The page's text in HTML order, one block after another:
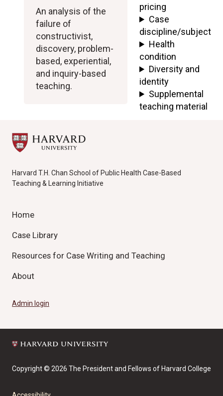
An analysis of the
failure of
constructivist,
discovery, problem-
based, experiential,
and inquiry-based
teaching.
pricing
Case
discipline/subject
Health
condition
Diversity and
identity
Supplemental
teaching material
Harvard T.H. Chan School of Public Health Case-Based
Teaching & Learning Initiative
Home
Case Library
Resources for Case Writing and Teaching
About
Admin login
Copyright © 2026 The President and Fellows of Harvard College